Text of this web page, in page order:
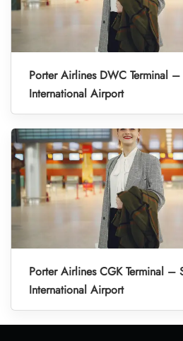
Porter Airlines DWC Terminal
International Airport
Porter Airlines CGK Terminal –
International Airport